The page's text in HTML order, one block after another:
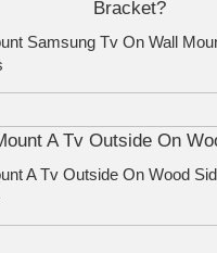
Samsung Tv On Wall
A Tv Outside On Wood